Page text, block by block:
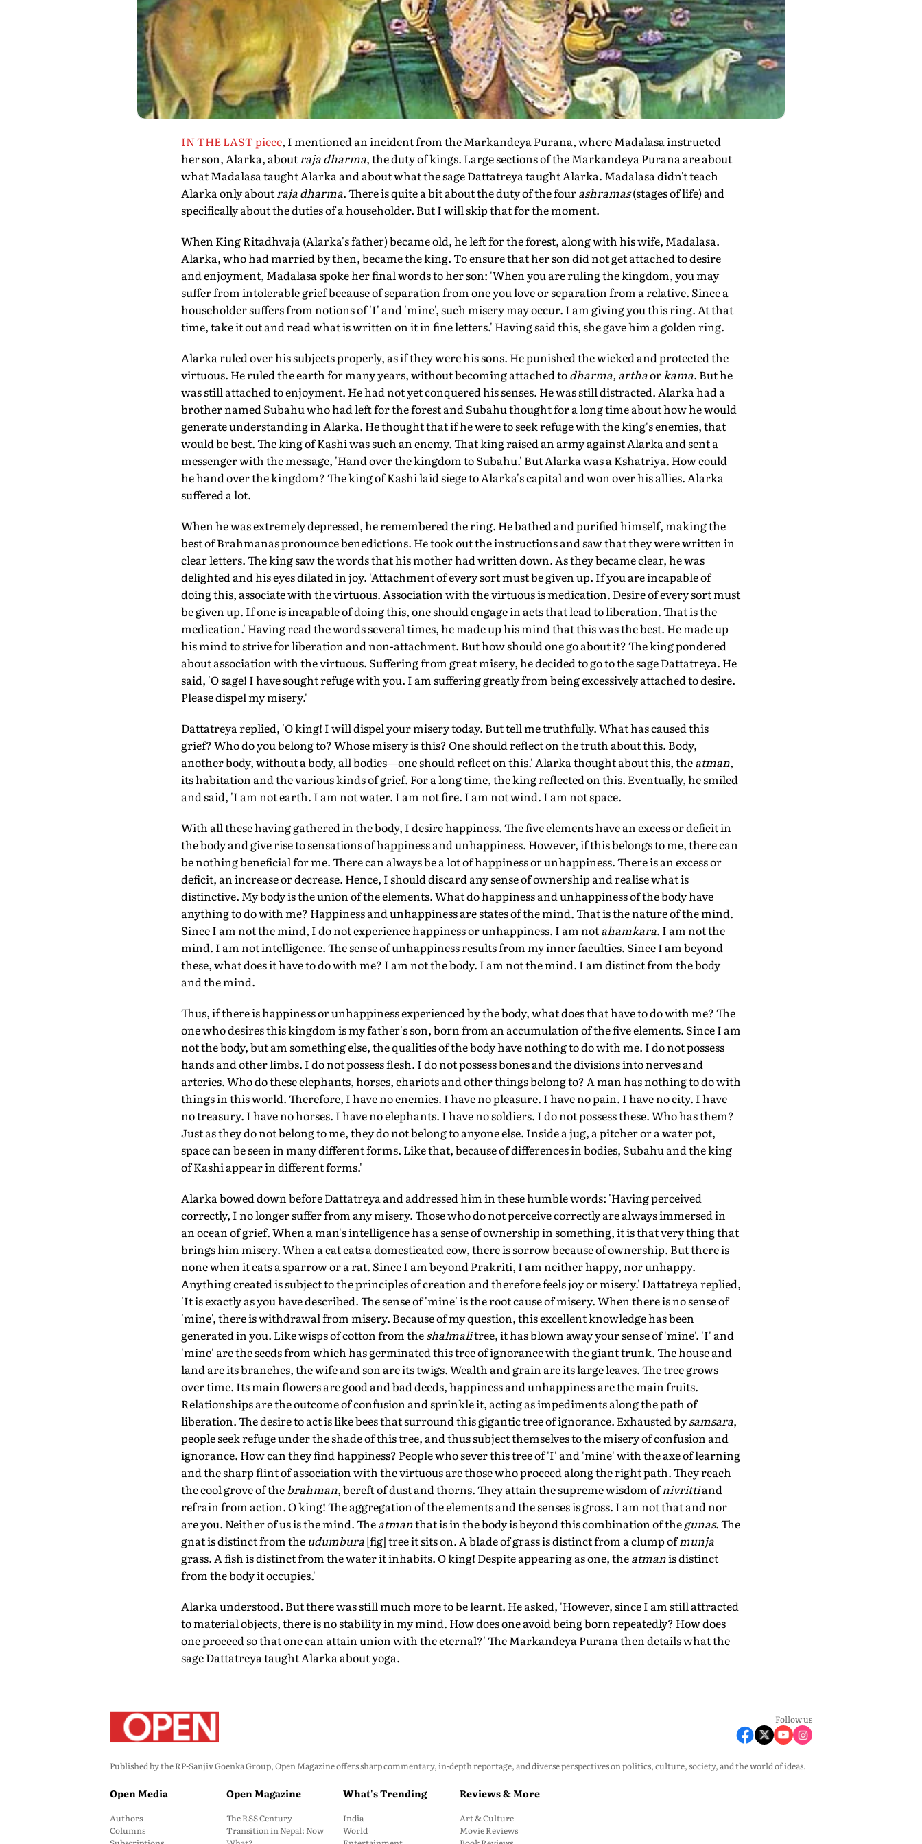
IN THE LAST piece, I mentioned an incident from the Markandeya Purana, where Madalasa instructed
her son, Alarka, aboutraja dharma, the duty of kings. Large sections of the Markandeya Purana are about
what Madalasa taught Alarka and about what the sage Dattatreya taught Alarka. Madalasa didn't teach
Alarka only aboutraja dharma. There is quite a bit about the duty of the fourashramas(stages of life) and
specifically about the duties of a householder. But I will skip that for the moment.
When King Ritadhvaja (Alarka's father) became old, he left for the forest, along with his wife, Madalasa.
Alarka, who had married by then, became the king. To ensure that her son did not get attached to desire
and enjoyment, Madalasa spoke her final words to her son: 'When you are ruling the kingdom, you may
suffer from intolerable grief because of separation from one you love or separation from a relative. Since a
householder suffers from notions of 'I' and 'mine', such misery may occur. I am giving you this ring. At that
time, take it out and read what is written on it in fine letters.' Having said this, she gave him a golden ring.
Alarka ruled over his subjects properly, as if they were his sons. He punished the wicked and protected the
virtuous. He ruled the earth for many years, without becoming attached todharma, arthaorkama. But he
was still attached to enjoyment. He had not yet conquered his senses. He was still distracted. Alarka had a
brother named Subahu who had left for the forest and Subahu thought for a long time about how he would
generate understanding in Alarka. He thought that if he were to seek refuge with the king's enemies, that
would be best. The king of Kashi was such an enemy. That king raised an army against Alarka and sent a
messenger with the message, 'Hand over the kingdom to Subahu.' But Alarka was a Kshatriya. How could
he hand over the kingdom? The king of Kashi laid siege to Alarka's capital and won over his allies. Alarka
suffered a lot.
When he was extremely depressed, he remembered the ring. He bathed and purified himself, making the
best of Brahmanas pronounce benedictions. He took out the instructions and saw that they were written in
clear letters. The king saw the words that his mother had written down. As they became clear, he was
delighted and his eyes dilated in joy. 'Attachment of every sort must be given up. If you are incapable of
doing this, associate with the virtuous. Association with the virtuous is medication. Desire of every sort must
be given up. If one is incapable of doing this, one should engage in acts that lead to liberation. That is the
medication.' Having read the words several times, he made up his mind that this was the best. He made up
his mind to strive for liberation and non-attachment. But how should one go about it? The king pondered
about association with the virtuous. Suffering from great misery, he decided to go to the sage Dattatreya. He
said, 'O sage! I have sought refuge with you. I am suffering greatly from being excessively attached to desire.
Please dispel my misery.'
Dattatreya replied, 'O king! I will dispel your misery today. But tell me truthfully. What has caused this
grief? Who do you belong to? Whose misery is this? One should reflect on the truth about this. Body,
another body, without a body, all bodies—one should reflect on this.' Alarka thought about this, theatman,
its habitation and the various kinds of grief. For a long time, the king reflected on this. Eventually, he smiled
and said, 'I am not earth. I am not water. I am not fire. I am not wind. I am not space.
With all these having gathered in the body, I desire happiness. The five elements have an excess or deficit in
the body and give rise to sensations of happiness and unhappiness. However, if this belongs to me, there can
be nothing beneficial for me. There can always be a lot of happiness or unhappiness. There is an excess or
deficit, an increase or decrease. Hence, I should discard any sense of ownership and realise what is
distinctive. My body is the union of the elements. What do happiness and unhappiness of the body have
anything to do with me? Happiness and unhappiness are states of the mind. That is the nature of the mind.
Since I am not the mind, I do not experience happiness or unhappiness. I am notahamkara. I am not the
mind. I am not intelligence. The sense of unhappiness results from my inner faculties. Since I am beyond
these, what does it have to do with me? I am not the body. I am not the mind. I am distinct from the body
and the mind.
Thus, if there is happiness or unhappiness experienced by the body, what does that have to do with me? The
one who desires this kingdom is my father's son, born from an accumulation of the five elements. Since I am
not the body, but am something else, the qualities of the body have nothing to do with me. I do not possess
hands and other limbs. I do not possess flesh. I do not possess bones and the divisions into nerves and
arteries. Who do these elephants, horses, chariots and other things belong to? A man has nothing to do with
things in this world. Therefore, I have no enemies. I have no pleasure. I have no pain. I have no city. I have
no treasury. I have no horses. I have no elephants. I have no soldiers. I do not possess these. Who has them?
Just as they do not belong to me, they do not belong to anyone else. Inside a jug, a pitcher or a water pot,
space can be seen in many different forms. Like that, because of differences in bodies, Subahu and the king
of Kashi appear in different forms.'
Alarka bowed down before Dattatreya and addressed him in these humble words: 'Having perceived
correctly, I no longer suffer from any misery. Those who do not perceive correctly are always immersed in
an ocean of grief. When a man's intelligence has a sense of ownership in something, it is that very thing that
brings him misery. When a cat eats a domesticated cow, there is sorrow because of ownership. But there is
none when it eats a sparrow or a rat. Since I am beyond Prakriti, I am neither happy, nor unhappy.
Anything created is subject to the principles of creation and therefore feels joy or misery.' Dattatreya replied,
'It is exactly as you have described. The sense of 'mine' is the root cause of misery. When there is no sense of
'mine', there is withdrawal from misery. Because of my question, this excellent knowledge has been
generated in you. Like wisps of cotton from theshalmalitree, it has blown away your sense of 'mine'. 'I' and
'mine' are the seeds from which has germinated this tree of ignorance with the giant trunk. The house and
land are its branches, the wife and son are its twigs. Wealth and grain are its large leaves. The tree grows
over time. Its main flowers are good and bad deeds, happiness and unhappiness are the main fruits.
Relationships are the outcome of confusion and sprinkle it, acting as impediments along the path of
liberation. The desire to act is like bees that surround this gigantic tree of ignorance. Exhausted bysamsara,
people seek refuge under the shade of this tree, and thus subject themselves to the misery of confusion and
ignorance. How can they find happiness? People who sever this tree of 'I' and 'mine' with the axe of learning
and the sharp flint of association with the virtuous are those who proceed along the right path. They reach
the cool grove of thebrahman, bereft of dust and thorns. They attain the supreme wisdom ofnivrittiand
refrain from action. O king! The aggregation of the elements and the senses is gross. I am not that and nor
are you. Neither of us is the mind. Theatmanthat is in the body is beyond this combination of thegunas. The
gnat is distinct from the udumbura[fig] tree it sits on. A blade of grass is distinct from a clump ofmunja
grass. A fish is distinct from the water it inhabits. O king! Despite appearing as one, theatmanis distinct
from the body it occupies.'
Alarka understood. But there was still much more to be learnt. He asked, 'However, since I am still attracted
to material objects, there is no stability in my mind. How does one avoid being born repeatedly? How does
one proceed so that one can attain union with the eternal?' The Markandeya Purana then details what the
sage Dattatreya taught Alarka about yoga.
Follow us
Published by the RP-Sanjiv Goenka Group, Open Magazine offers sharp commentary, in-depth reportage, and diverse perspectives on politics, culture, society, and the world of ideas.
Open Media
Authors
Columns
Open Magazine
The RSS Century
Transition in Nepal: Now
What's Trending
India
World
Reviews & More
Art & Culture
Movie Reviews